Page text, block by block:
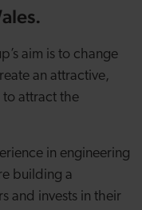
aim is to change
an attractive,
attract the
in engineering
building a
and invests in their